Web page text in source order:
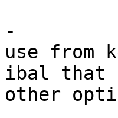
-
use from
ibal that
other